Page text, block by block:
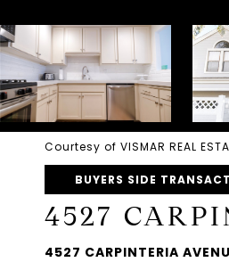
Courtesy of VISMAR REAL
BUYERS SIDE
4527
4527 CARPINTERIA